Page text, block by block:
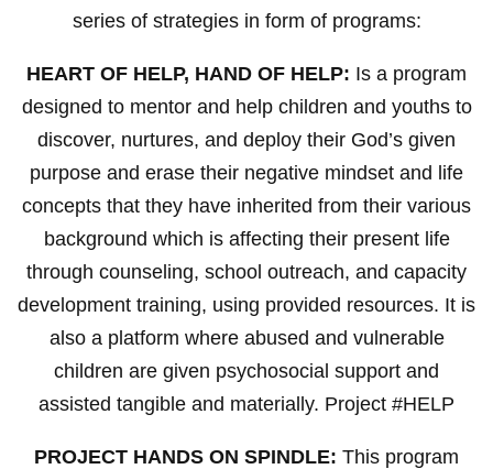
series of strategies in form of programs:
HEART OF HELP, HAND OF HELP: Is a program
designed to mentor and help children and youths to
discover, nurtures, and deploy their God’s given
purpose and erase their negative mindset and life
concepts that they have inherited from their various
background which is affecting their present life
through counseling, school outreach, and capacity
development training, using provided resources. It is
also a platform where abused and vulnerable
children are given psychosocial support and
assisted tangible and materially. Project #HELP
PROJECT HANDS ON SPINDLE: This program